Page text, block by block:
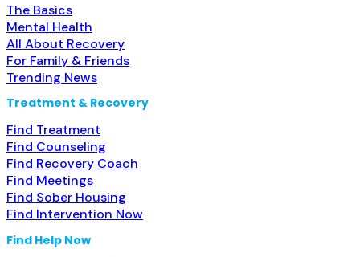
The Basics
Mental Health
All About Recovery
For Family & Friends
Trending News
Treatment & Recovery
Find Treatment
Find Counseling
Find Recovery Coach
Find Meetings
Find Sober Housing
Find Intervention Now
Find Help Now